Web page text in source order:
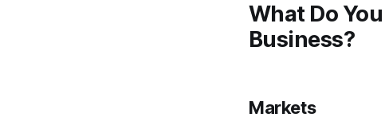
What Do
Business?
Markets